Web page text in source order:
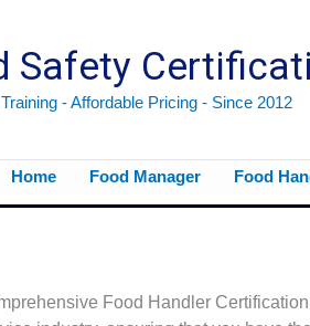
Safety
- Affordable Pricing - Since 2012
Home Food Manager Food
Food Handler